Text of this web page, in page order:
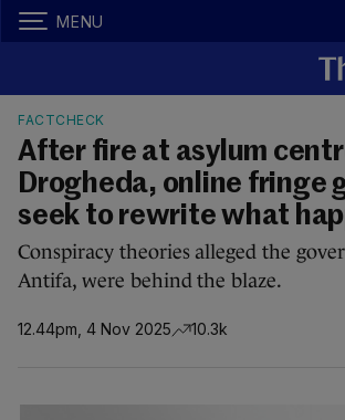
MENU
FACTCHECK
After fire at asylum
Drogheda, online fringe
seek to rewrite what
Conspiracy theories alleged the
Antifa, were behind the blaze.
12.44pm, 4 Nov 2025 10.3k